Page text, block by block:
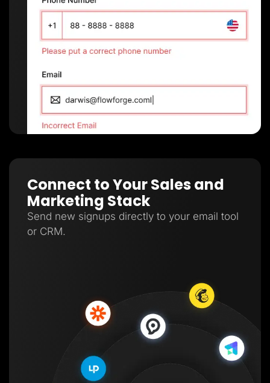
Connect to Your Sales and
Marketing Stack
Send new signups directly to your email tool
or CRM.